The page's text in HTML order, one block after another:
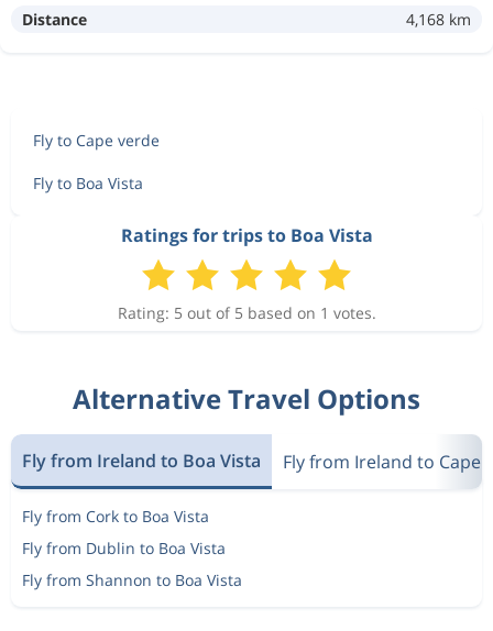
Distance 4,168 km
Fly to Cape verde
Fly to Boa Vista
Ratings for trips to Boa Vista
Rating: 5 out of 5 based on 1 votes.
Alternative Travel Options
Fly from Ireland to Boa Vista Fly from Ireland to Cape
Fly from Cork to Boa Vista
Fly from Dublin to Boa Vista
Fly from Shannon to Boa Vista